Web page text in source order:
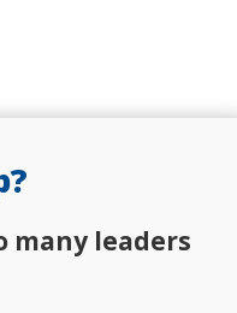
many leaders